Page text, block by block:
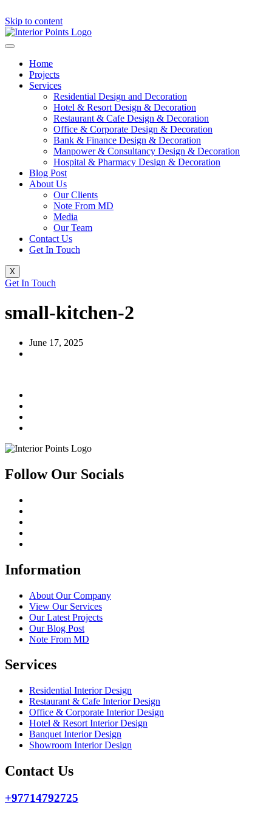
Skip to content
Home
Projects
Services
Residential Design and Decoration
Hotel & Resort Design & Decoration
Restaurant & Cafe Design & Decoration
Office & Corporate Design & Decoration
Bank & Finance Design & Decoration
Manpower & Consultancy Design & Decoration
Hospital & Pharmacy Design & Decoration
Blog Post
About Us
Our Clients
Note From MD
Media
Our Team
Contact Us
Get In Touch
X
Get In Touch
small-kitchen-2
June 17, 2025
Follow Our Socials
Information
About Our Company
View Our Services
Our Latest Projects
Our Blog Post
Note From MD
Services
Residential Interior Design
Restaurant & Cafe Interior Design
Office & Corporate Interior Design
Hotel & Resort Interior Design
Banquet Interior Design
Showroom Interior Design
Contact Us
+97714792725